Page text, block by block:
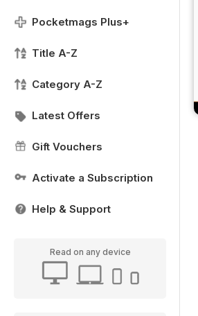
Pocketmags Plus+
Title A-Z
Category A-Z
Latest Offers
Gift Vouchers
Activate a Subscription
Help & Support
Read on any device